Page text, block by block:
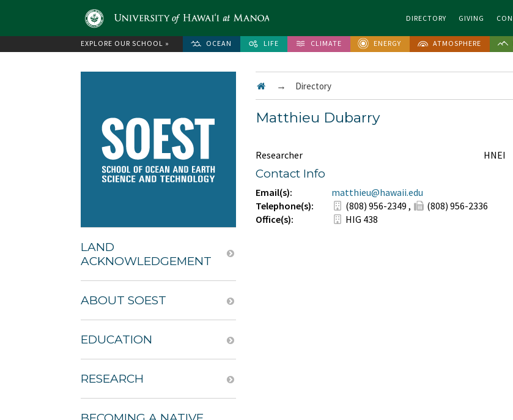
DIRECTORY GIVING
EXPLORE OUR SCHOOL » OCEAN LIFE CLIMATE ENERGY ATMOSPHERE
→ Directory
Matthieu Dubarry
Researcher HNEI
Contact Info
Email(s):
matthieu@hawaii.edu
Telephone(s):
(808) 956-2349 ,
(808) 956-2336
Office(s):
HIG 438
LAND
ACKNOWLEDGEMENT
ABOUT SOEST
EDUCATION
RESEARCH